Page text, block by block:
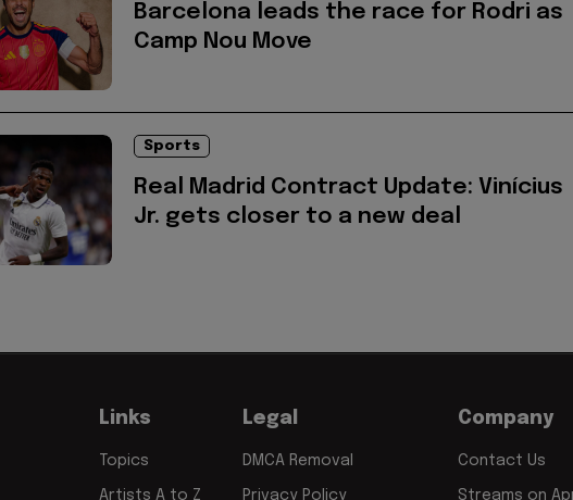
Barcelona leads the race for Rodri as
Camp Nou Move
Sports
Real Madrid Contract Update: Vinícius
Jr. gets closer to a new deal
Links
Topics
Artists A to Z
Legal
DMCA Removal
Privacy Policy
Company
Contact Us
Streams on